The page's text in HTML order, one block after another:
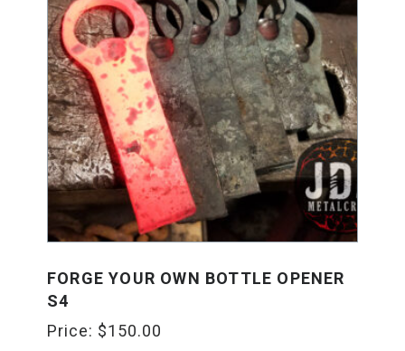
FORGE YOUR OWN BOTTLE OPENER
S4
Price: $150.00